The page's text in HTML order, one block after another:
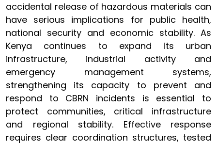
accidental release of hazardous materials can
have serious implications for public health,
national security and economic stability. As
Kenya continues to expand its urban
infrastructure, industrial activity and
emergency management systems,
strengthening its capacity to prevent and
respond to CBRN incidents is essential to
protect communities, critical infrastructure
and regional stability. Effective response
requires clear coordination structures, tested